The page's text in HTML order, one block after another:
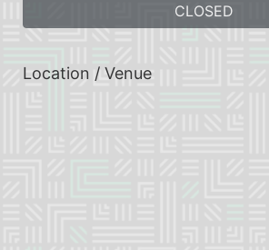
CLOSED
Location / Venue